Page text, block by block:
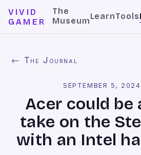
VIVID
GAMER
The
MuseumLearnTools
← The Journal
SEPTEMBER 5, 2024
Acer could be
take on the
with an Intel